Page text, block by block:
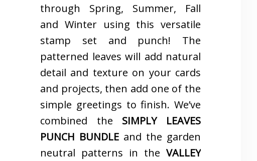
through Spring, Summer, Fall
and Winter using this versatile
stamp set and punch! The
patterned leaves will add natural
detail and texture on your cards
and projects, then add one of the
simple greetings to finish. We’ve
combined the SIMPLY LEAVES
PUNCH BUNDLE and the garden
neutral patterns in the VALLEY